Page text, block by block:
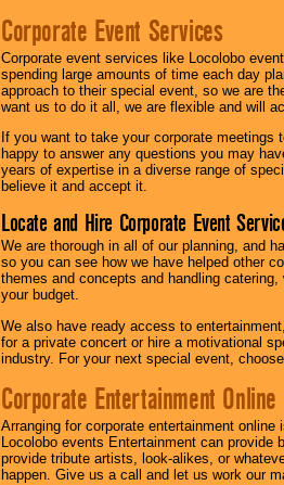
Corporate Event Services
Corporate event services like Locolobo
spending large amounts of time each day
approach to their special event, so we are
want us to do it all, we are flexible and will
If you want to take your corporate
happy to answer any questions you may
years of expertise in a diverse range of
believe it and accept it.
Locate and Hire Corporate Event
We are thorough in all of our planning, and
so you can see how we have helped other
themes and concepts and handling
your budget.
We also have ready access to
for a private concert or hire a motivational
industry. For your next special event,
Corporate Entertainment Online
Arranging for corporate entertainment
Locolobo events Entertainment can
provide tribute artists, look-alikes, or
happen. Give us a call and let us work our